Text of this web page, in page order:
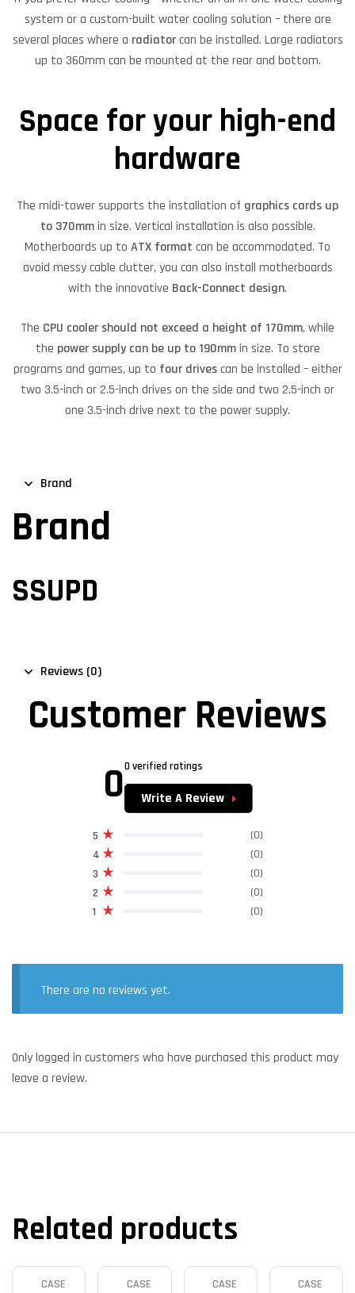
system or a custom-built water cooling solution – there are
several places where a radiatorcan be installed. Large radiators
up to 360mm can be mounted at the rear and bottom.
Space for your high-end
hardware
The midi-tower supports the installation of graphics cards up
to 370mmin size. Vertical installation is also possible.
Motherboards up to ATX format can be accommodated. To
avoid messy cable clutter, you can also install motherboards
with the innovative Back-Connect design.
The CPU cooler should not exceed a height of 170mm, while
the power supply can be up to 190mmin size. To store
programs and games, up to four drivescan be installed – either
two 3.5-inch or 2.5-inch drives on the side and two 2.5-inch or
one 3.5-inch drive next to the power supply.
Brand
Brand
SSUPD
Reviews (0)
Customer Reviews
00 verified ratings
Write A Review
1 (0)
2 (0)
3 (0)
4 (0)
5 (0)
There are no reviews yet.
Only logged in customers who have purchased this product may
leave a review.
Related products
CASE CASE CASE CASE